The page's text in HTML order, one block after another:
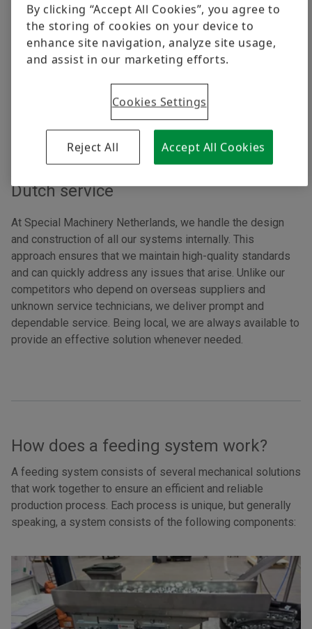
AI simulated feeding systems
Through our partnership with RNA, we can offer the most
advanced and efficient feeding systems, backed by their
leading technologies and expertise.
Dutch production,
Dutch service
At Special Machinery Netherlands, we handle the design
and construction of all our systems internally. This
approach ensures that we maintain high-quality standards
and can quickly address any issues that arise. Unlike our
competitors who depend on overseas suppliers and
unknown service technicians, we deliver prompt and
dependable service. Being local, we are always available to
provide an effective solution whenever needed.
How does a feeding system work?
A feeding system consists of several mechanical solutions
that work together to ensure an efficient and reliable
production process. Each process is unique, but generally
speaking, a system consists of the following components:
By clicking “Accept All Cookies”, you agree to
the storing of cookies on your device to
enhance site navigation, analyze site usage,
and assist in our marketing efforts.
Cookies Settings
Reject All Accept All Cookies